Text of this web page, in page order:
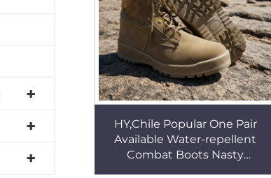
HY,Chile Popular One Pair
Available Water-repellent
Combat Boots Nasty